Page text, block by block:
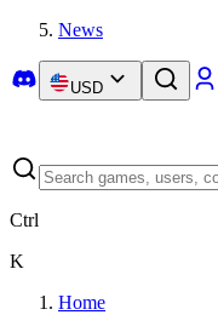
News
USD
Ctrl
K
Home